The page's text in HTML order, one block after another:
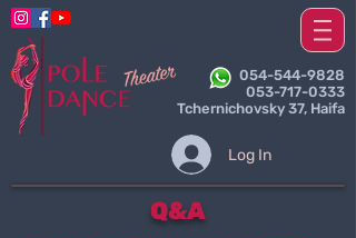
054-544-9828
053-717-0333
Tchernichovsky 37, Haifa
Log In
Q&A